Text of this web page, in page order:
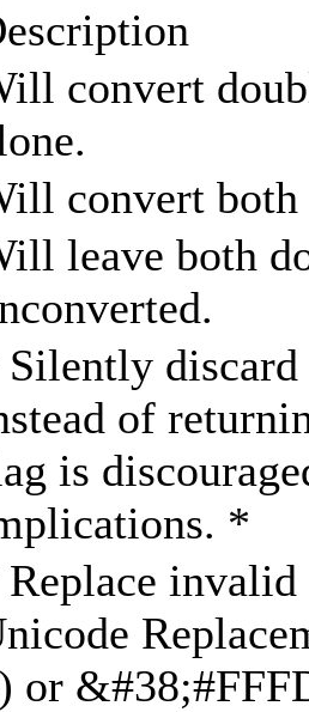
convert
convert both
leave both
discard
of
is
*
invalid
or